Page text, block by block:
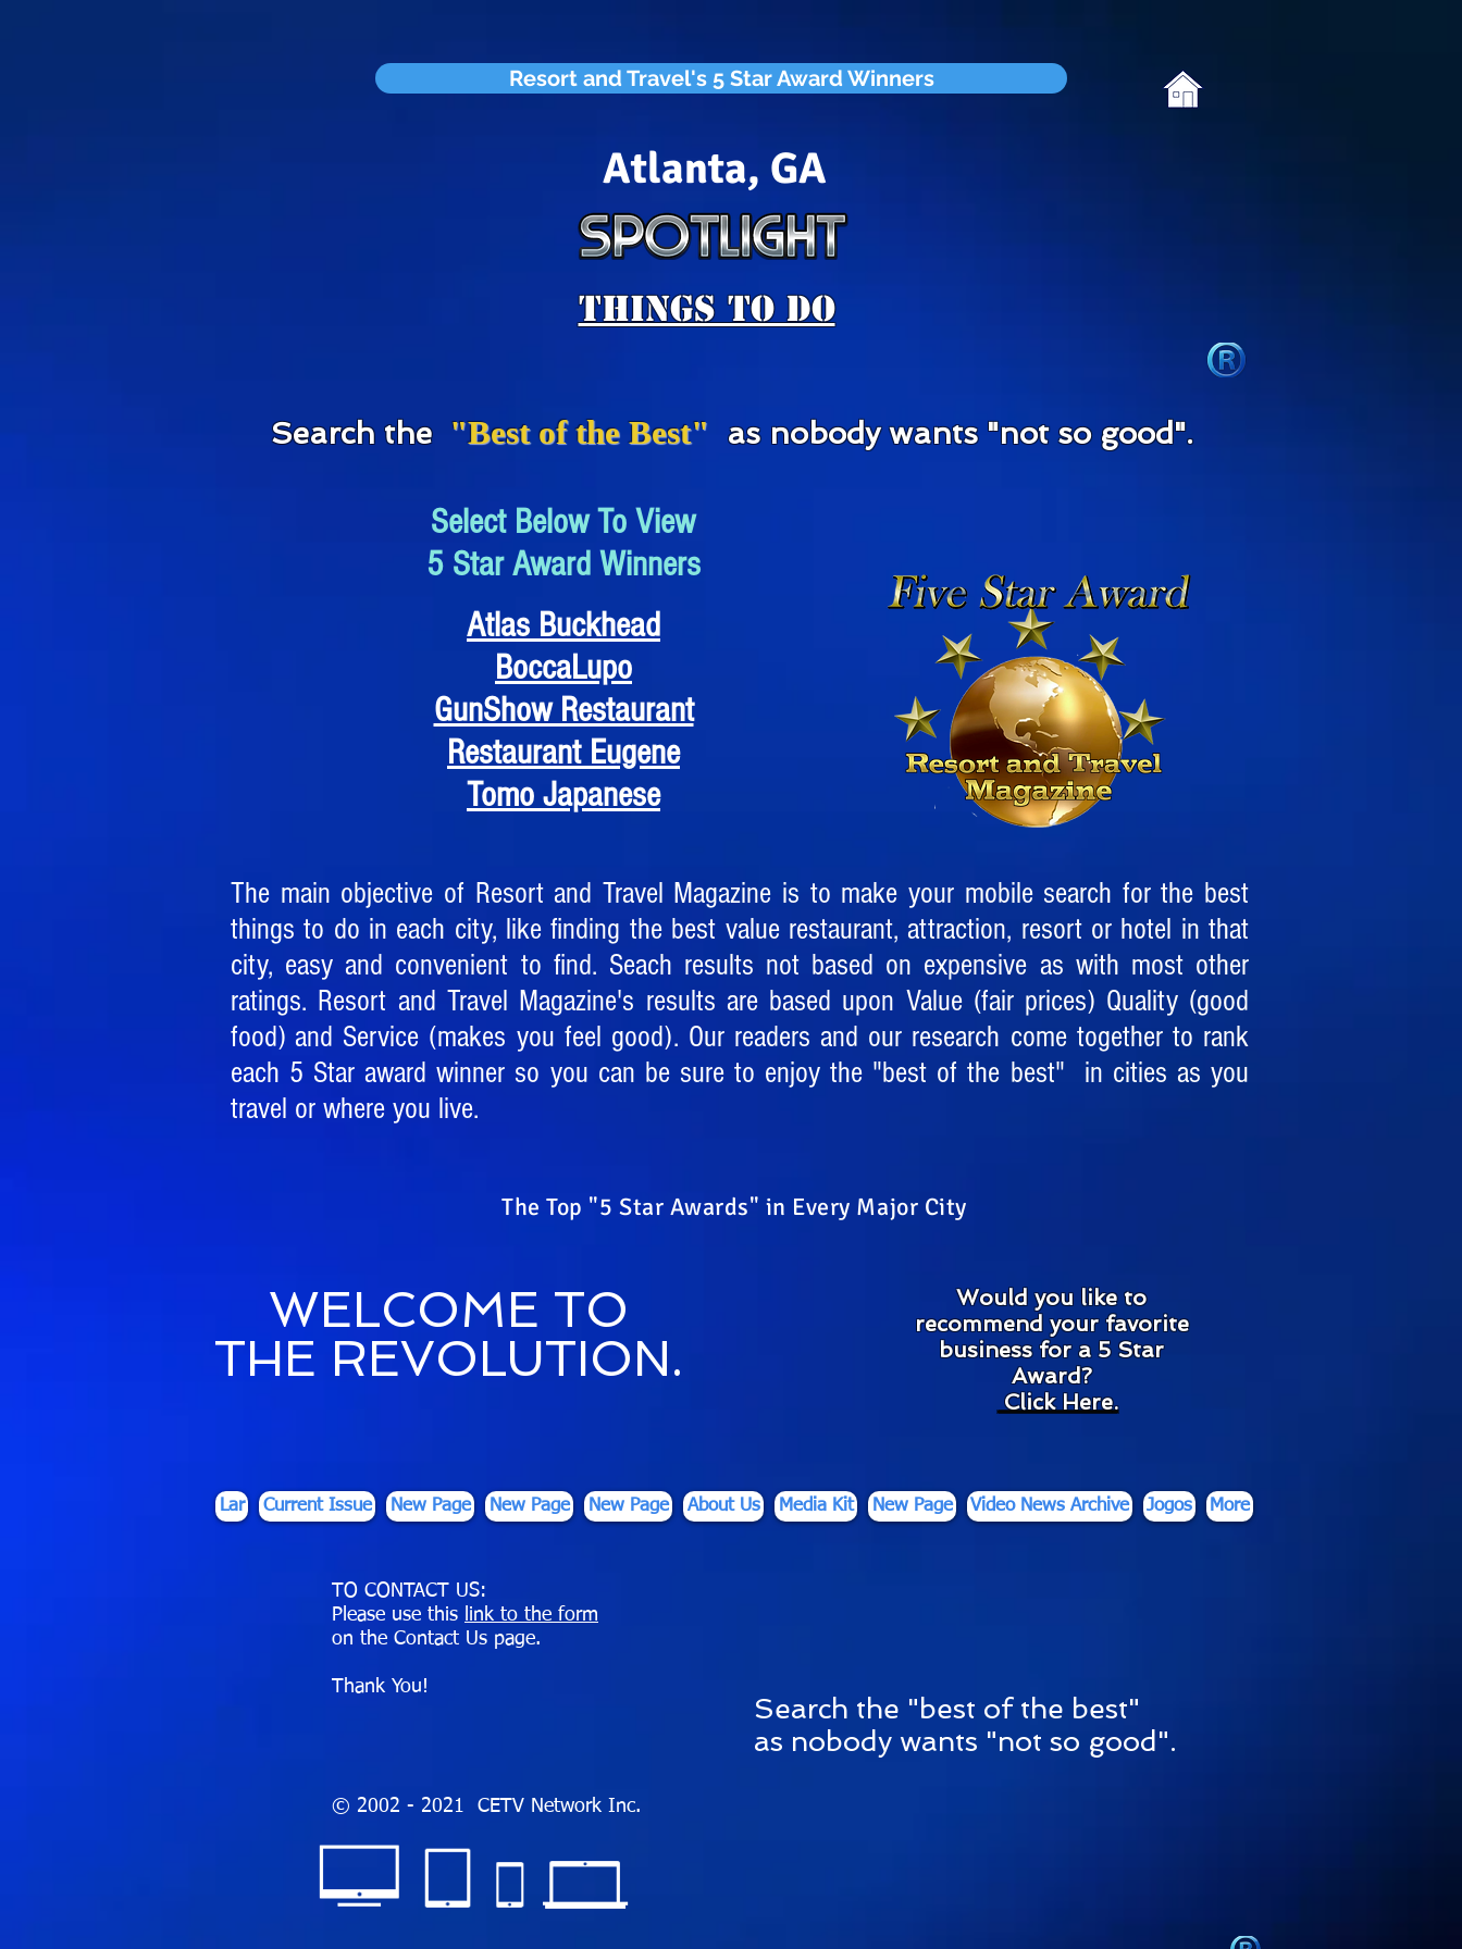
Resort and Travel's 5 Star Award Winners
Atlanta, GA
Things To Do
Search the "Best of the Best" as nobody wants "not so good".
Select Below To View
5 Star Award Winners
Atlas Buckhead
BoccaLupo
GunShow Restaurant
Restaurant Eugene
Tomo Japanese
The main objective of Resort and Travel Magazine is to make your mobile search for the best
things to do in each city, like finding the best value restaurant, attraction, resort or hotel in that
city, easy and convenient to find. Seach results not based on expensive as with most other
ratings. Resort and Travel Magazine's results are based upon Value (fair prices) Quality (good
food) and Service (makes you feel good). Our readers and our research come together to rank
each 5 Star award winner so you can be sure to enjoy the "best of the best" in cities as you
travel or where you live.
The Top "5 Star Awards" in Every Major City
WELCOME TO
THE REVOLUTION.
Would you like to
recommend your favorite
business for a 5 Star
Award?
Click Here.
Lar Current Issue New Page New Page New Page About Us Media Kit New Page Video News Archive Jogos More
TO CONTACT US:
Please use this
link to the form
on the Contact Us page.
Thank You!
© 2002 - 2021 CETV Network Inc.
Search the "best of the best"
as nobody wants "not so good".